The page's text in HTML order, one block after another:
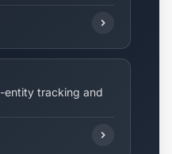
entity tracking and